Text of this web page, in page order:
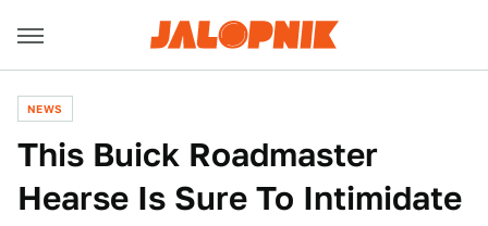
NEWS
This Buick Roadmaster
Hearse Is Sure To Intimidate